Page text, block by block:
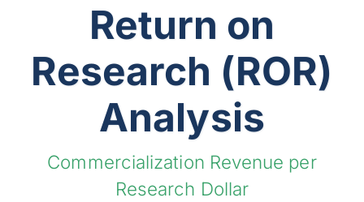
Return on
Research (ROR)
Analysis
Commercialization Revenue per
Research Dollar